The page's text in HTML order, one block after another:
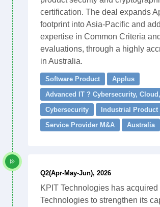
certification. The deal expands
footprint into Asia-Pacific and
expertise in Common Criteria
evaluations, through a highly
in Australia.
Software Product
Applus
Advanced IT ? Cybersecurity,
Cybersecurity
Industrial
Service Provider M&A
Australia
Q2(Apr-May-Jun), 2026
KPIT Technologies has
Technologies to strengthen its